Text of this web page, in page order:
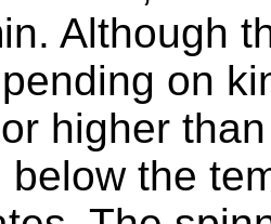
Although
on
higher
below the